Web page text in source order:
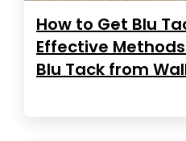
How to Get Blu
Effective
Blu Tack from